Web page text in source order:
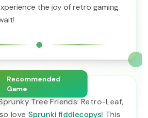
the joy of retro gaming
Recommended
Game
Tree Friends: Retro-Leaf,
love Sprunki fiddlecopys! This